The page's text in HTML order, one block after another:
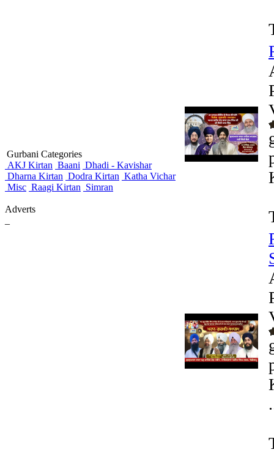
Gurbani Categories
AKJ Kirtan Baani Dhadi - Kavishar
Dharna Kirtan Dodra Kirtan Katha Vichar
Misc Raagi Kirtan Simran
Adverts